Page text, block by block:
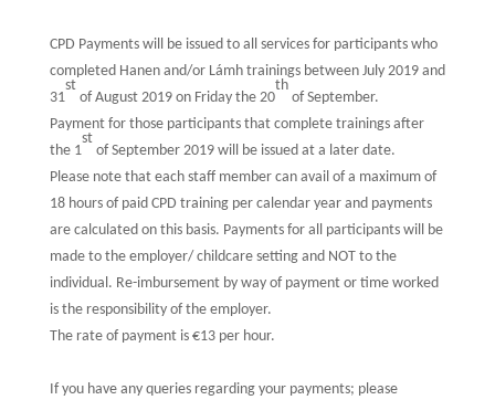
CPD Payments will be issued to all services for participants who
completed Hanen and/or Lámh trainings between July 2019 and
31
st
of August 2019 on Friday the 20
th
of September.
Payment for those participants that complete trainings after
the 1
st
of September 2019 will be issued at a later date.
Please note that each staff member can avail of a maximum of
18 hours of paid CPD training per calendar year and payments
are calculated on this basis. Payments for all participants will be
made to the employer/ childcare setting and NOT to the
individual. Re-imbursement by way of payment or time worked
is the responsibility of the employer.
The rate of payment is €13 per hour.
If you have any queries regarding your payments; please